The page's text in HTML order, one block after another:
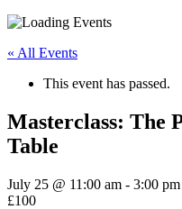
« All Events
This event has passed.
Masterclass: The
Table
July 25 @ 11:00 am - 3:00 pm
£100